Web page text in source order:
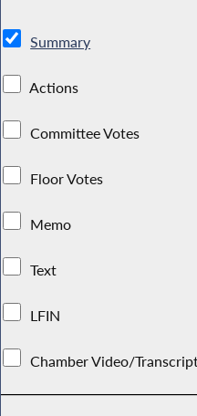
Summary
Actions
Committee Votes
Floor Votes
Memo
Text
LFIN
Chamber Video/